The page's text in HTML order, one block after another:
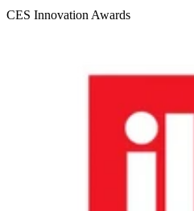
CES Innovation Awards